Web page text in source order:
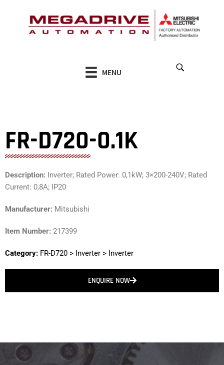
MENU
FR-D720-0.1K
Description: Inverter; Rated Power: 0,1kW; 3×200-240V; Rated
Current: 0,8A; IP20
Manufacturer: Mitsubishi
Item Number: 217399
Category: FR-D720 > Inverter > Inverter
ENQUIRE NOW